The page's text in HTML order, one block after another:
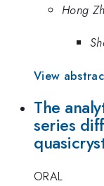
Hong
View
The
series
ORAL